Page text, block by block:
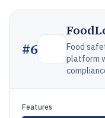
#6
Food
platform
Features